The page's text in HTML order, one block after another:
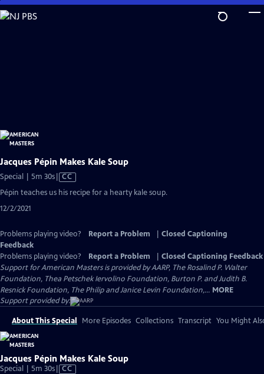
Skip
to
Jacques Pépin Makes Kale Soup
Special | 5m 30sVideo
has
CC
Pépin teaches us his recipe for a hearty kale soup.
12/2/2021
Problems playing video? Report a Problem
Closed Captioning
Feedback
Problems playing video?
Report a Problem
Closed Captioning Feedback
Support for American Masters is provided by AARP, The Rosalind P. Walter
Foundation, Thea Petschek Iervolino Foundation, Burton P. and Judith B.
Resnick Foundation, The Philip and Janice Levin Foundation,... MORE
Support provided by:
About This Special More Episodes Collections Transcript You Might
Jacques Pépin Makes Kale Soup
Special | 5m 30sVideo
CC